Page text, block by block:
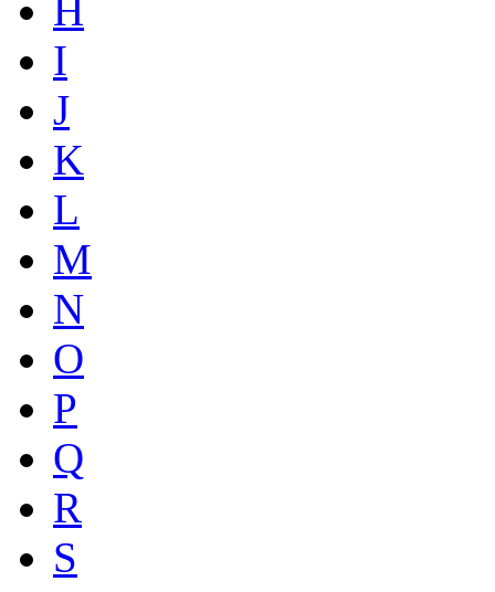
H
I
J
K
L
M
N
O
P
Q
R
S